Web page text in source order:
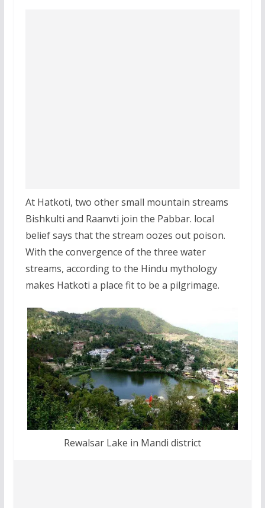
At Hatkoti, two other small mountain streams
Bishkulti and Raanvti join the Pabbar. local
belief says that the stream oozes out poison.
With the convergence of the three water
streams, according to the Hindu mythology
makes Hatkoti a place fit to be a pilgrimage.
Rewalsar Lake in Mandi district